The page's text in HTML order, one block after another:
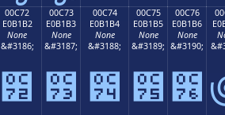
00C72
E0B1B2
None
&#3186;
౲
00C73
E0B1B3
None
&#3187;
౳
00C74
E0B1B4
None
&#3188;
౴
00C75
E0B1B5
None
&#3189;
౵
00C76
E0B1B6
None
&#3190;
౶